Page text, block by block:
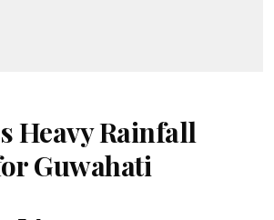
Heavy Rainfall
Guwahati